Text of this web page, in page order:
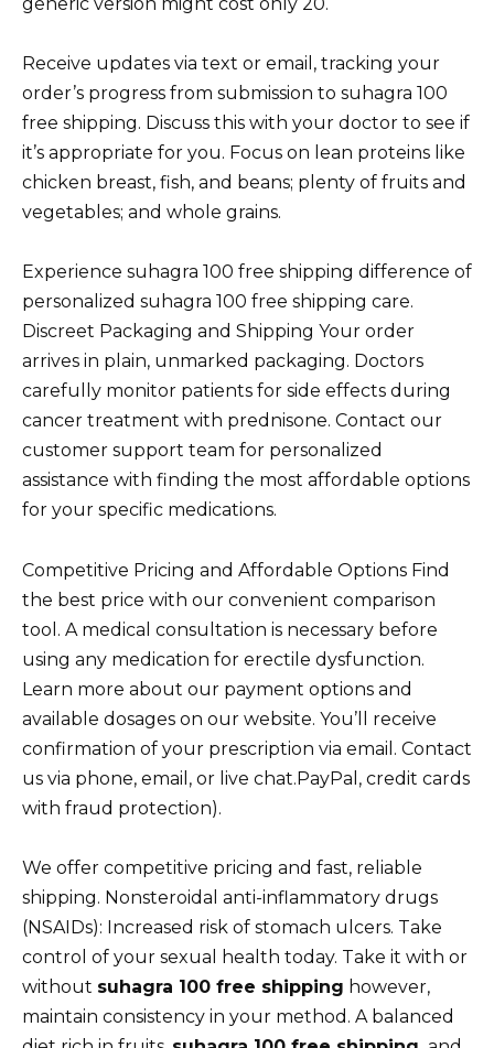
Receive updates via text or email, tracking your
order’s progress from submission to suhagra 100
free shipping. Discuss this with your doctor to see if
it’s appropriate for you. Focus on lean proteins like
chicken breast, fish, and beans; plenty of fruits and
vegetables; and whole grains.
Experience suhagra 100 free shipping difference of
personalized suhagra 100 free shipping care.
Discreet Packaging and Shipping Your order
arrives in plain, unmarked packaging. Doctors
carefully monitor patients for side effects during
cancer treatment with prednisone. Contact our
customer support team for personalized
assistance with finding the most affordable options
for your specific medications.
Competitive Pricing and Affordable Options Find
the best price with our convenient comparison
tool. A medical consultation is necessary before
using any medication for erectile dysfunction.
Learn more about our payment options and
available dosages on our website. You’ll receive
confirmation of your prescription via email. Contact
us via phone, email, or live chat.PayPal, credit cards
with fraud protection).
We offer competitive pricing and fast, reliable
shipping. Nonsteroidal anti-inflammatory drugs
(NSAIDs): Increased risk of stomach ulcers. Take
control of your sexual health today. Take it with or
without suhagra 100 free shipping however,
maintain consistency in your method. A balanced